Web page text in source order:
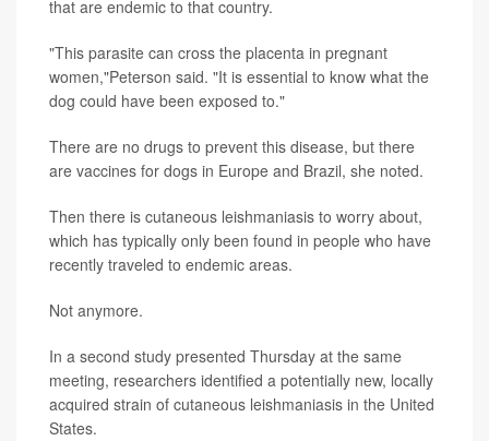
that are endemic to that country.
"This parasite can cross the placenta in pregnant
women,"Peterson said. "It is essential to know what the
dog could have been exposed to."
There are no drugs to prevent this disease, but there
are vaccines for dogs in Europe and Brazil, she noted.
Then there is cutaneous leishmaniasis to worry about,
which has typically only been found in people who have
recently traveled to endemic areas.
Not anymore.
In a second study presented Thursday at the same
meeting, researchers identified a potentially new, locally
acquired strain of cutaneous leishmaniasis in the United
States.